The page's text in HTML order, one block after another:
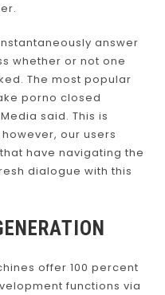
answer
whether or not one
The most popular
porno closed
said. This is
our users
have navigating the
dialogue with this
offer 100 percent
functions via